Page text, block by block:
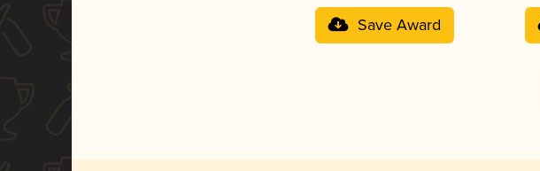
Save Award